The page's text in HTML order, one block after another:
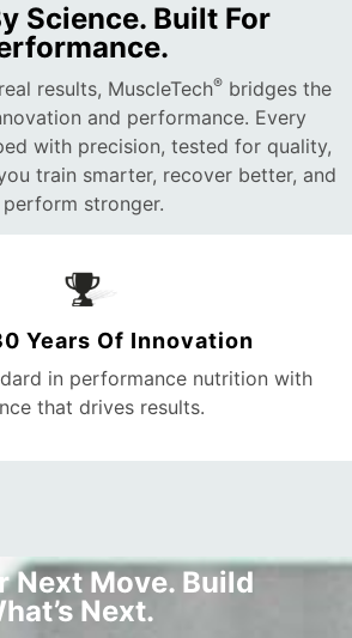
Science. Built For
results, MuscleTech® bridges the
and performance. Every
with precision, tested for quality,
train smarter, recover better, and
perform stronger.
Years Of Innovation
in performance nutrition with
that drives results.
Next Move. Build
Next.